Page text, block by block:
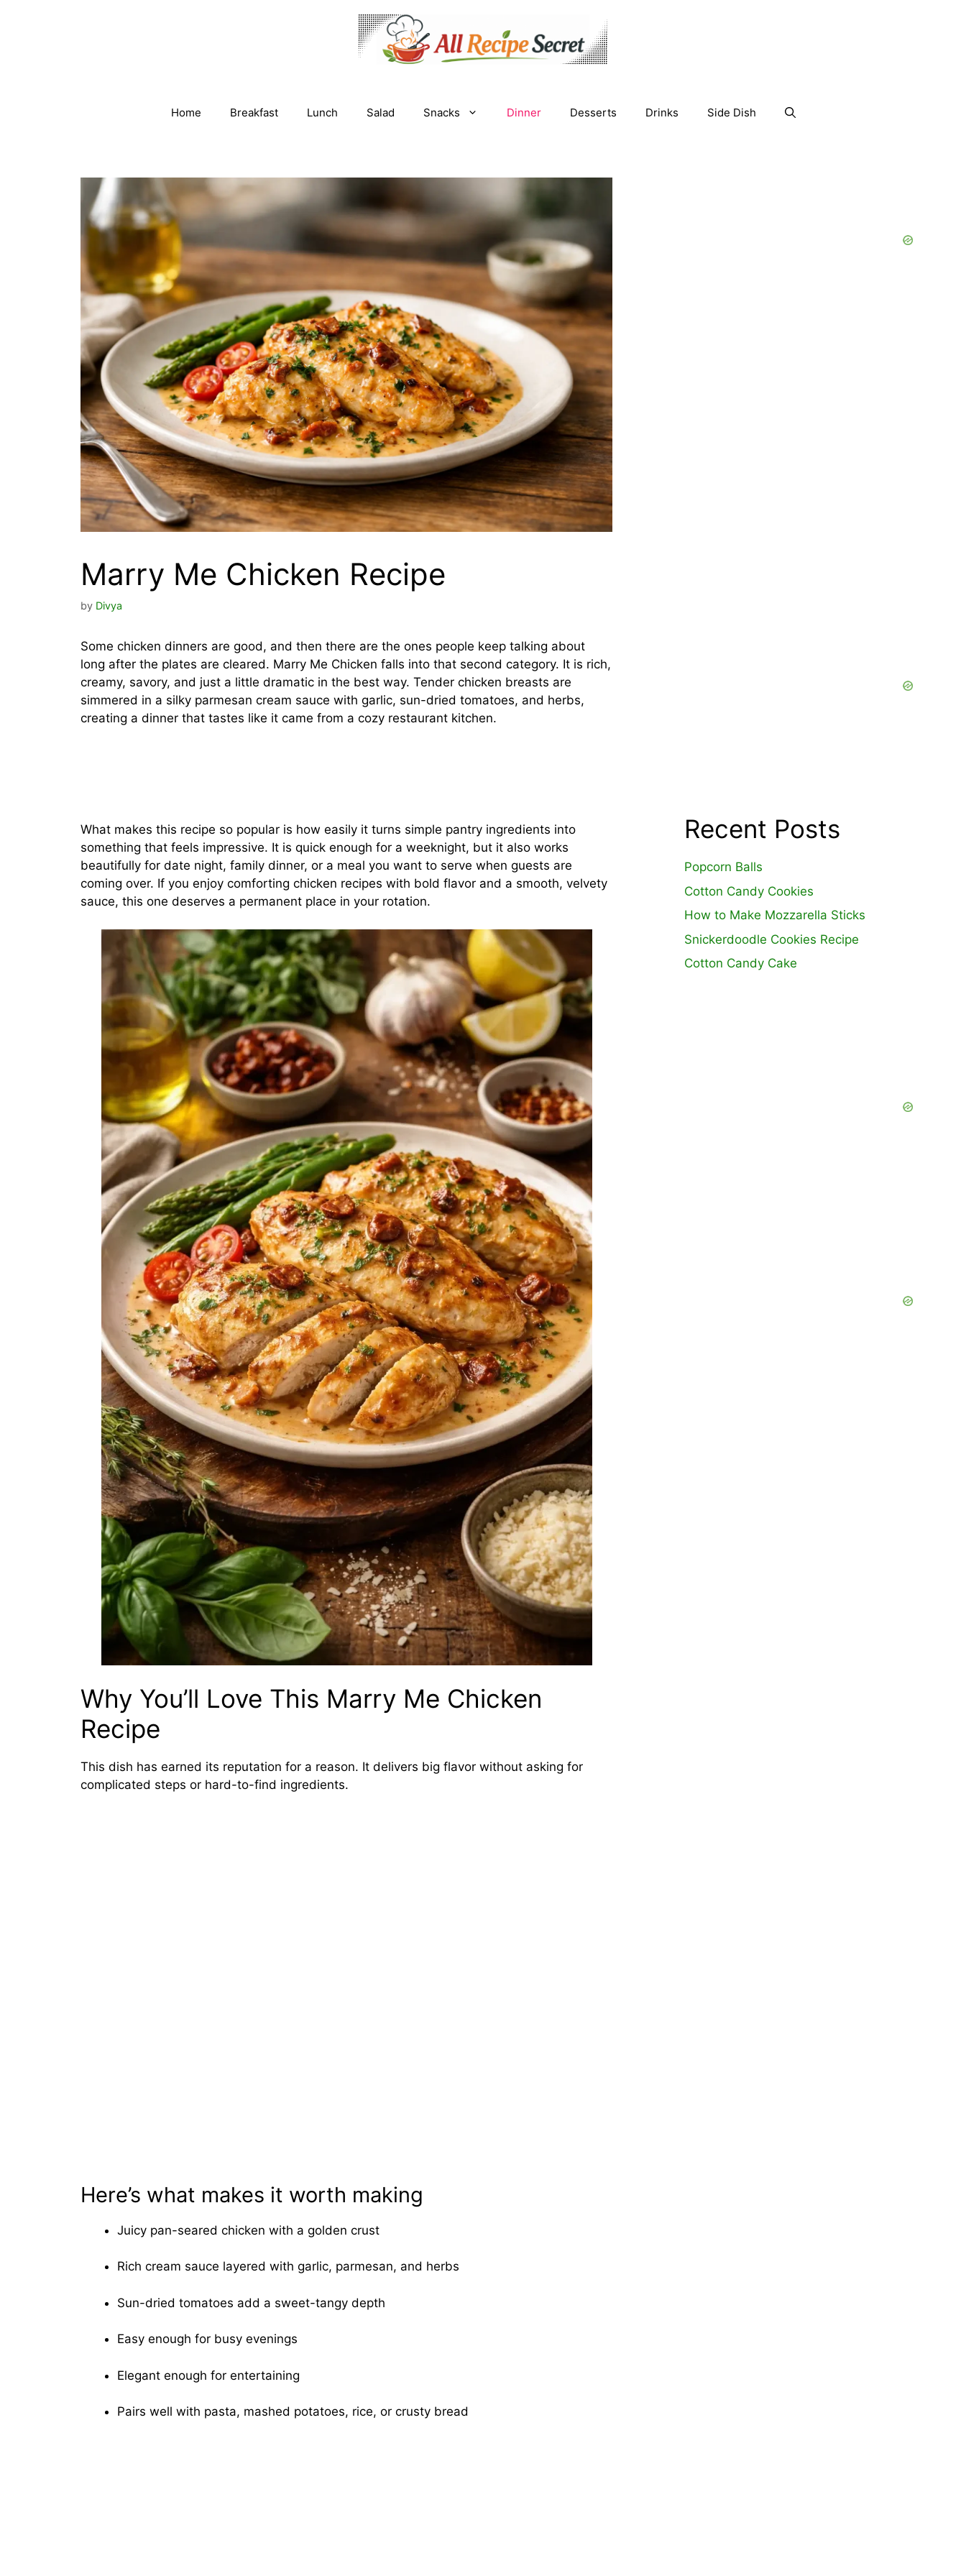
Home Breakfast Lunch Salad Snacks Dinner Desserts Drinks Side Dish
Marry Me Chicken Recipe
by Divya
Some chicken dinners are good, and then there are the ones people keep talking about
long after the plates are cleared. Marry Me Chicken falls into that second category. It is rich,
creamy, savory, and just a little dramatic in the best way. Tender chicken breasts are
simmered in a silky parmesan cream sauce with garlic, sun-dried tomatoes, and herbs,
creating a dinner that tastes like it came from a cozy restaurant kitchen.
What makes this recipe so popular is how easily it turns simple pantry ingredients into
something that feels impressive. It is quick enough for a weeknight, but it also works
beautifully for date night, family dinner, or a meal you want to serve when guests are
coming over. If you enjoy comforting chicken recipes with bold flavor and a smooth, velvety
sauce, this one deserves a permanent place in your rotation.
Why You’ll Love This Marry Me Chicken
Recipe
This dish has earned its reputation for a reason. It delivers big flavor without asking for
complicated steps or hard-to-find ingredients.
Here’s what makes it worth making
Juicy pan-seared chicken with a golden crust
Rich cream sauce layered with garlic, parmesan, and herbs
Sun-dried tomatoes add a sweet-tangy depth
Easy enough for busy evenings
Elegant enough for entertaining
Pairs well with pasta, mashed potatoes, rice, or crusty bread
Recent Posts
Popcorn Balls
Cotton Candy Cookies
How to Make Mozzarella Sticks
Snickerdoodle Cookies Recipe
Cotton Candy Cake